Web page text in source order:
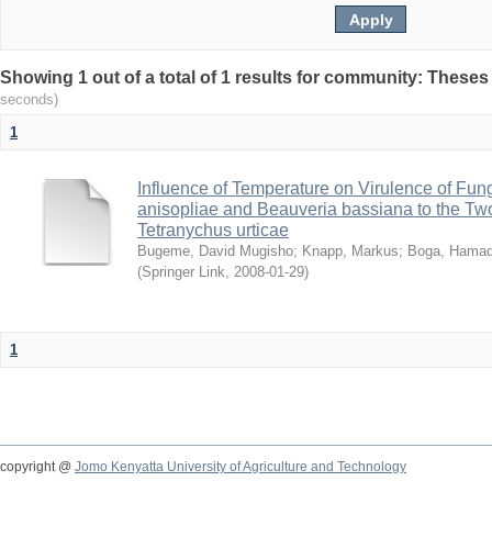
Showing 1 out of a total of 1 results for community:
seconds)
1
Influence of Temperature on Virulence of
anisopliae and Beauveria bassiana to the
Tetranychus urticae
Bugeme, David Mugisho; Knapp, Markus; Boga,
(Springer Link, 2008-01-29)
1
copyright @ Jomo Kenyatta University of Agriculture and Technology